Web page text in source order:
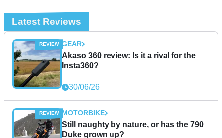
Latest Reviews
GEAR
Akaso 360 review: Is it a rival for the
Insta360?
30/06/26
MOTORBIKE
Still naughty by nature, or has the 790
Duke grown up?